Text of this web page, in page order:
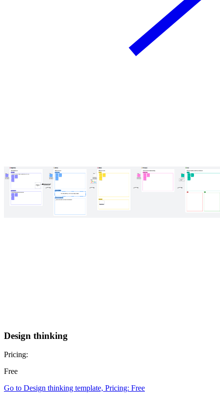
Design thinking
Pricing:
Free
Go to Design thinking template, Pricing: Free